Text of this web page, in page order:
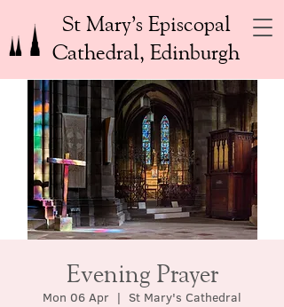
St Mary’s Episcopal
Cathedral, Edinburgh
Evening Prayer
Mon 06 Apr
  |
St Mary's Cathedral